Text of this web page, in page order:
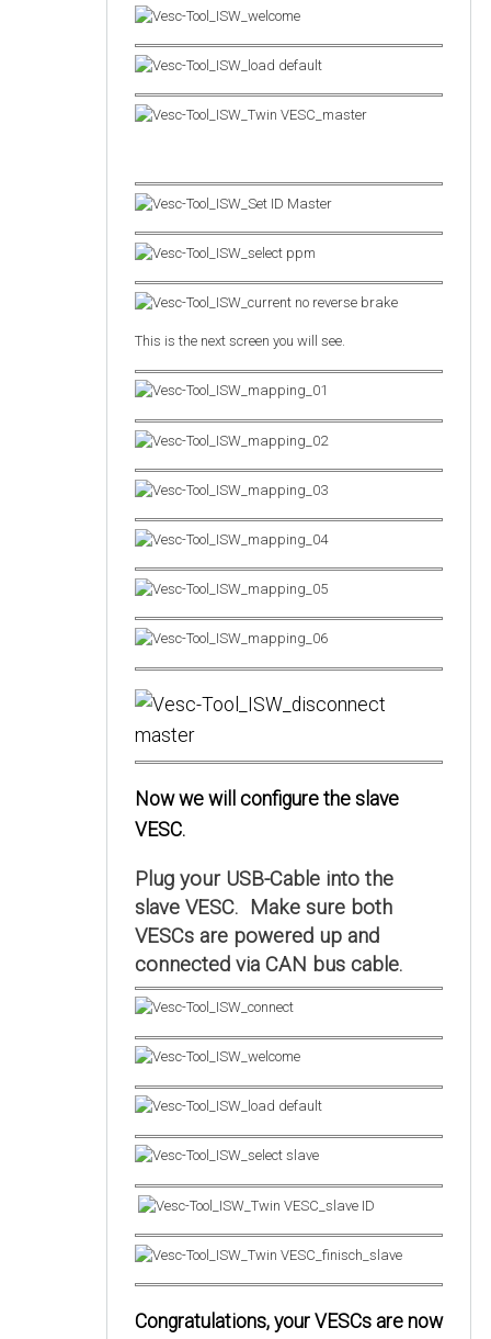
This is the next screen you will see.
Now we will configure the slave
VESC.
Plug your USB-Cable into the
slave VESC. Make sure both
VESCs are powered up and
connected via CAN bus cable.
Congratulations, your VESCs are now